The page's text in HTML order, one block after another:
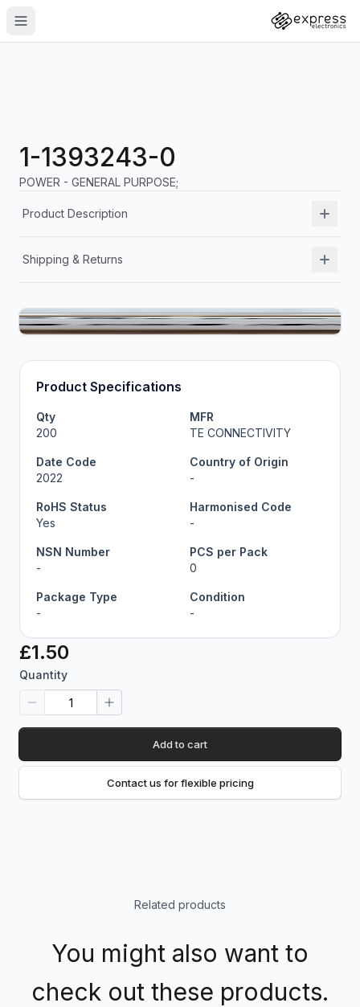
1-1393243-0
POWER - GENERAL PURPOSE;
Product Description
Shipping & Returns
Product Specifications
Qty
200
MFR
TE CONNECTIVITY
Date Code
2022
Country of Origin
-
RoHS Status
Yes
Harmonised Code
-
NSN Number
-
PCS per Pack
0
Package Type
-
Condition
-
£1.50
Quantity
Add to cart
Contact us for flexible pricing
Related products
You might also want to
check out these products.